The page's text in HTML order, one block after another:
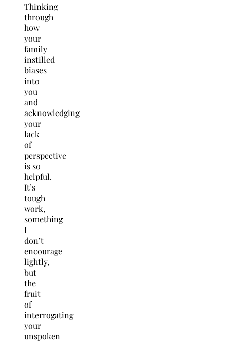
Thinking
through
how
your
family
instilled
biases
into
you
and
acknowledging
your
lack
of
perspective
is so
helpful.
It’s
tough
work,
something
I
don’t
encourage
lightly,
but
the
fruit
of
interrogating
your
unspoken